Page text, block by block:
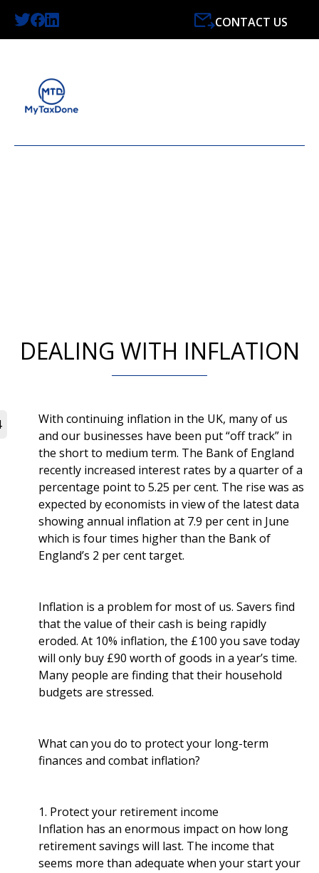
CONTACT US
DEALING WITH INFLATION
With continuing inflation in the UK, many of us
and our businesses have been put “off track” in
the short to medium term. The Bank of England
recently increased interest rates by a quarter of a
percentage point to 5.25 per cent. The rise was as
expected by economists in view of the latest data
showing annual inflation at 7.9 per cent in June
which is four times higher than the Bank of
England’s 2 per cent target.
Inflation is a problem for most of us. Savers find
that the value of their cash is being rapidly
eroded. At 10% inflation, the £100 you save today
will only buy £90 worth of goods in a year’s time.
Many people are finding that their household
budgets are stressed.
What can you do to protect your long-term
finances and combat inflation?
1. Protect your retirement income
Inflation has an enormous impact on how long
retirement savings will last. The income that
seems more than adequate when your start your